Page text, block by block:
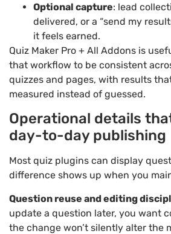
Optional capture: lead
delivered, or a “send my
it feels earned.
Quiz Maker Pro + All Addons is
that workflow to be consistent
quizzes and pages, with results
measured instead of guessed.
Operational details
day-to-day publishing
Most quiz plugins can display
difference shows up when you
Question reuse and editing
update a question later, you want
the change won’t silently alter the